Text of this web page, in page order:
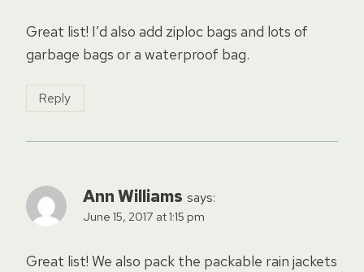
Great list! I’d also add ziploc bags and lots of
garbage bags or a waterproof bag.
Reply
Ann Williams says:
June 15, 2017 at 1:15 pm
Great list! We also pack the packable rain jackets